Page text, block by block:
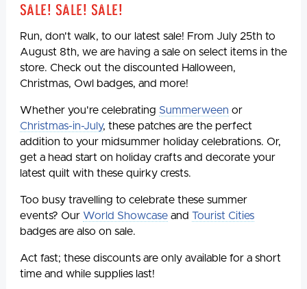
Sale! Sale! Sale!
Run, don't walk, to our latest sale! From July 25th to
August 8th, we are having a sale on select items in the
store. Check out the discounted Halloween,
Christmas, Owl badges, and more!
Whether you're celebrating Summerween or
Christmas-in-July, these patches are the perfect
addition to your midsummer holiday celebrations. Or,
get a head start on holiday crafts and decorate your
latest quilt with these quirky crests.
Too busy travelling to celebrate these summer
events? Our World Showcase and Tourist Cities
badges are also on sale.
Act fast; these discounts are only available for a short
time and while supplies last!